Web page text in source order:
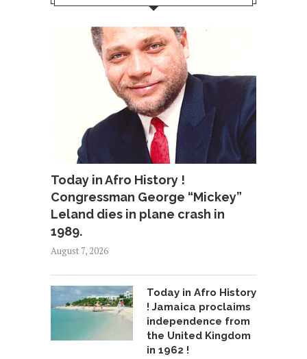
Today in Afro History !
Congressman George “Mickey”
Leland dies in plane crash in
1989.
August 7, 2026
Today in Afro History
! Jamaica proclaims
independence from
the United Kingdom
in 1962 !